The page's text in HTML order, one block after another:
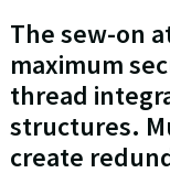
The sew-on
maximum
thread
structures.
create